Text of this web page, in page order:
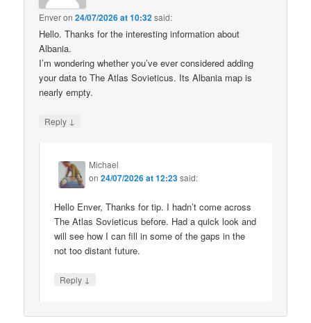
Enveron24/07/2026 at 10:32said:
Hello. Thanks for the interesting information about
Albania.
I’m wondering whether you’ve ever considered adding
your data to The Atlas Sovieticus. Its Albania map is
nearly empty.
Reply ↓
Michael
on24/07/2026 at 12:23said:
Hello Enver, Thanks for tip. I hadn’t come across
The Atlas Sovieticus before. Had a quick look and
will see how I can fill in some of the gaps in the
not too distant future.
Reply ↓